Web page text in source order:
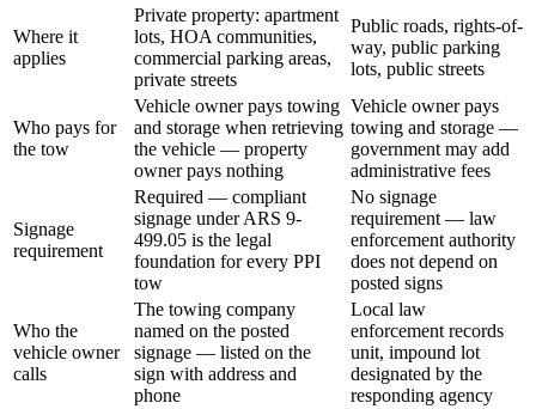
Where it
applies
Private property: apartment
lots, HOA communities,
commercial parking areas,
private streets
Public roads, rights-of-
way, public parking
lots, public streets
Who pays for
the tow
Vehicle owner pays towing
and storage when retrieving
the vehicle — property
owner pays nothing
Vehicle owner pays
towing and storage —
government may add
administrative fees
Signage
requirement
Required — compliant
signage under ARS 9-
499.05 is the legal
foundation for every PPI
tow
No signage
requirement — law
enforcement authority
does not depend on
posted signs
Who the
vehicle owner
calls
The towing company
named on the posted
signage — listed on the
sign with address and
phone
Local law
enforcement records
unit, impound lot
designated by the
responding agency